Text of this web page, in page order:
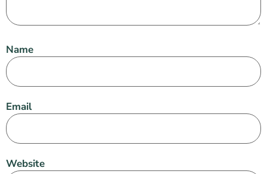
Name
Email
Website